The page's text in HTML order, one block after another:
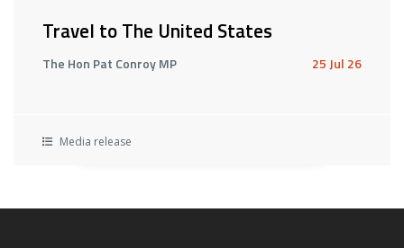
Travel to The United States
The Hon Pat Conroy MP 25 Jul 26
Media release